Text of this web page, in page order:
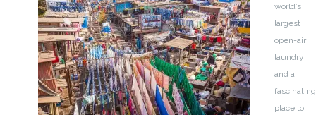
world’s
largest
open-air
laundry
and a
fascinating
place to